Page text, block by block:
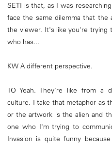
SETI is that, as I was
face the same dilemma that
the viewer. It's like you're trying
who has...
KW A different perspective.
TO Yeah. They're like from a
culture. I take that metaphor as
or the artwork is the alien and
one who I'm trying to
Invasion is quite funny